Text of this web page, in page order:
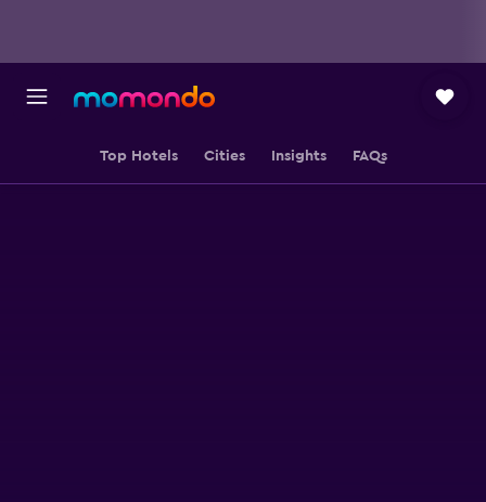
Top Hotels Cities Insights FAQs